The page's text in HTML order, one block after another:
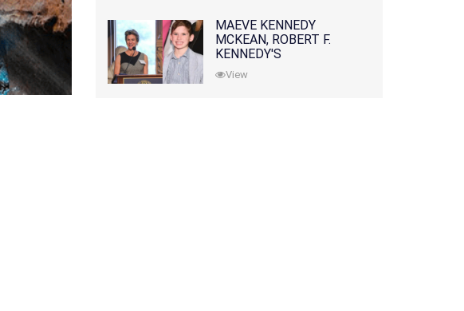
MAEVE KENNEDY
MCKEAN, ROBERT F.
KENNEDY'S
GRANDDAUGHTER, IS
MISSING ALONG WITH
View